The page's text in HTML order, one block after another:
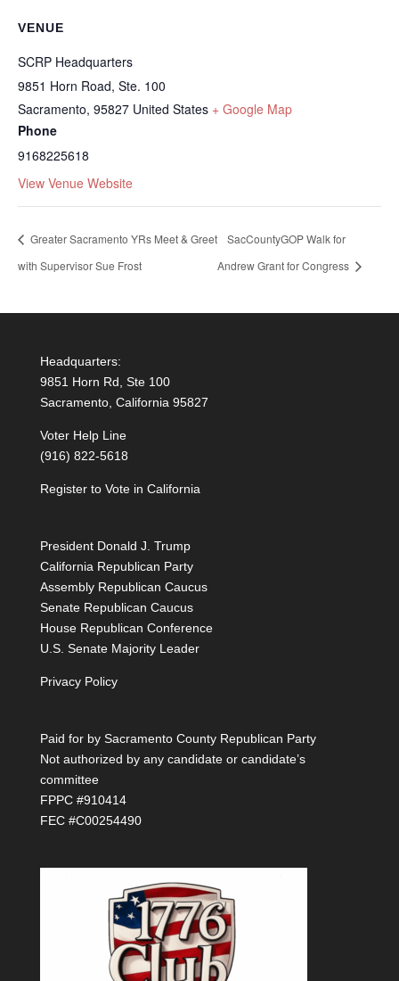
VENUE
SCRP Headquarters
9851 Horn Road, Ste. 100
Sacramento, 95827 United States + Google Map
Phone
9168225618
View Venue Website
Greater Sacramento YRs Meet & Greet
with Supervisor Sue Frost
SacCountyGOP Walk for
Andrew Grant for Congress
Headquarters:
9851 Horn Rd, Ste 100
Sacramento, California 95827
Voter Help Line
(916) 822-5618
Register to Vote in California
President Donald J. Trump
California Republican Party
Assembly Republican Caucus
Senate Republican Caucus
House Republican Conference
U.S. Senate Majority Leader
Privacy Policy
Paid for by Sacramento County Republican Party
Not authorized by any candidate or candidate’s
committee
FPPC #910414
FEC #C00254490